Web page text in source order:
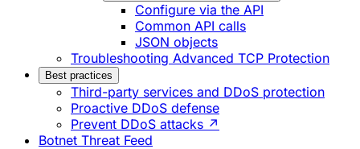
Configure via the API
Common API calls
JSON objects
Troubleshooting Advanced TCP Protection
Best practices
Third-party services and DDoS protection
Proactive DDoS defense
Prevent DDoS attacks ↗
Botnet Threat Feed